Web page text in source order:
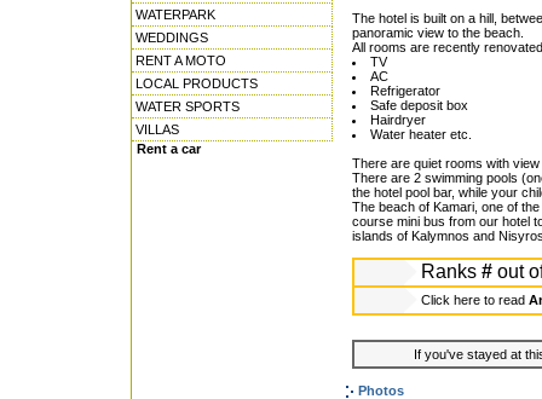
WATERPARK
WEDDINGS
RENT A MOTO
LOCAL PRODUCTS
WATER SPORTS
VILLAS
Rent a car
The hotel is built on a hill,
panoramic view to the beach.
All rooms are recently
TV
AC
Refrigerator
Safe deposit box
Hairdryer
Water heater etc.
There are quiet rooms with
There are 2 swimming pools
the hotel pool bar, while your
The beach of Kamari, one of
course mini bus from our hotel
islands of Kalymnos and
Ranks # out
Click here to read
If you've stayed at
Photos